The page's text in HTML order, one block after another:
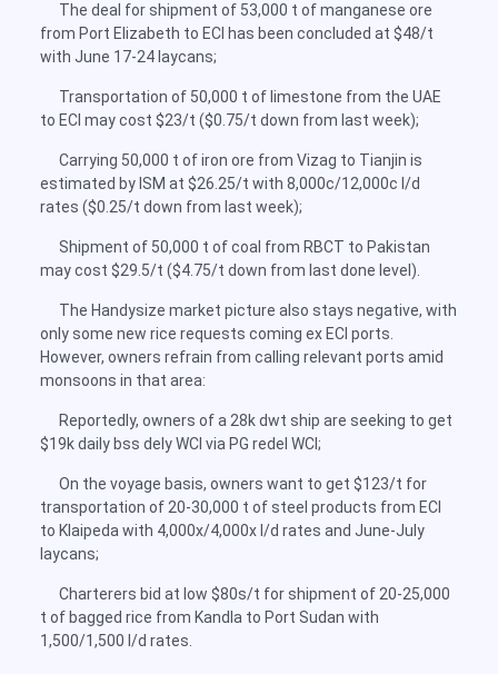
The deal for shipment of 53,000 t of manganese ore
from Port Elizabeth to ECI has been concluded at $48/t
with June 17-24 laycans;
Transportation of 50,000 t of limestone from the UAE
to ECI may cost $23/t ($0.75/t down from last week);
Carrying 50,000 t of iron ore from Vizag to Tianjin is
estimated by ISM at $26.25/t with 8,000c/12,000c l/d
rates ($0.25/t down from last week);
Shipment of 50,000 t of coal from RBCT to Pakistan
may cost $29.5/t ($4.75/t down from last done level).
The Handysize market picture also stays negative, with
only some new rice requests coming ex ECI ports.
However, owners refrain from calling relevant ports amid
monsoons in that area:
Reportedly, owners of a 28k dwt ship are seeking to get
$19k daily bss dely WCI via PG redel WCI;
On the voyage basis, owners want to get $123/t for
transportation of 20-30,000 t of steel products from ECI
to Klaipeda with 4,000x/4,000x l/d rates and June-July
laycans;
Charterers bid at low $80s/t for shipment of 20-25,000
t of bagged rice from Kandla to Port Sudan with
1,500/1,500 l/d rates.